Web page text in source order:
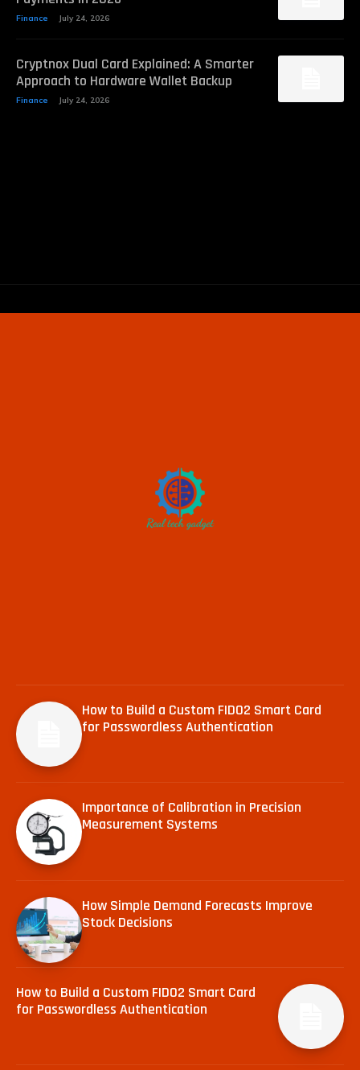
Finance July 24, 2026
Cryptnox Dual Card Explained: A Smarter
Approach to Hardware Wallet Backup
Finance July 24, 2026
How to Build a Custom FIDO2 Smart Card
for Passwordless Authentication
Importance of Calibration in Precision
Measurement Systems
How Simple Demand Forecasts Improve
Stock Decisions
How to Build a Custom FIDO2 Smart Card
for Passwordless Authentication